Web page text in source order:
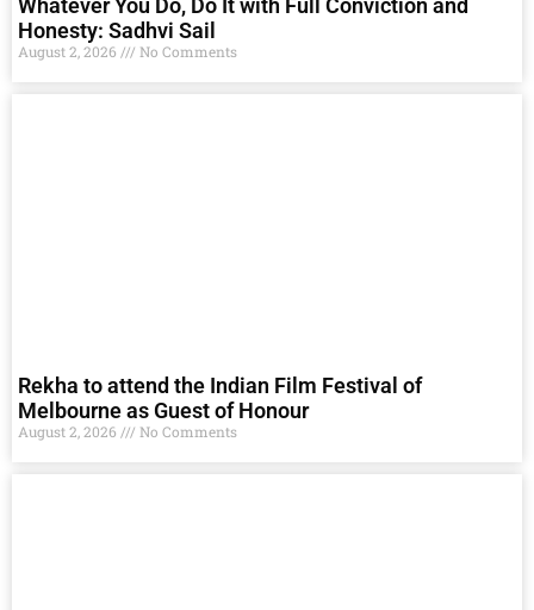
Whatever You Do, Do It with Full Conviction and
Honesty: Sadhvi Sail
August 2, 2026 No Comments
Rekha to attend the Indian Film Festival of
Melbourne as Guest of Honour
August 2, 2026 No Comments